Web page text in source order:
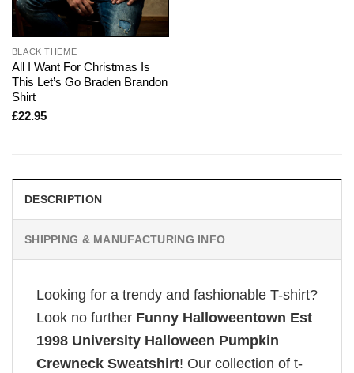
BLACK THEME
All I Want For Christmas Is
This Let’s Go Braden Brandon
Shirt
£22.95
DESCRIPTION
SHIPPING & MANUFACTURING INFO
Looking for a trendy and fashionable T-shirt?
Look no further Funny Halloweentown Est
1998 University Halloween Pumpkin
Crewneck Sweatshirt! Our collection of t-